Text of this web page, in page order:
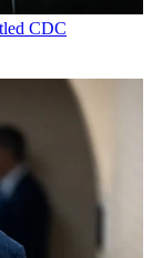
CDC